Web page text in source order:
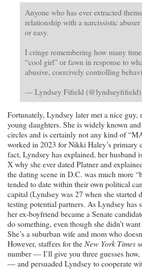
Anyone who has ever extracted
relationship with a narcissistic abuser
or easy.
I cringe remembering how many
“cool girl” or fawn in response to
abusive, coercively controlling
— Lyndsey Fifield (@lyndseyfifield)
Fortunately, Lyndsey later met a nice guy,
young daughters. She is widely known
circles and is certainly not any kind of
worked in 2023 for Nikki Haley’s primary
fact, Lyndsey has explained, her husband
X why she ever dated Platner and
the dating scene in D.C. was much more
tended to date within their own political
capital (Lyndsey was 27 when she started
testing potential partners. As Lyndsey has
her ex-boyfriend became a Senate
do something, even though she didn’t
She’s a suburban wife and mom who
However, staffers for the New York Times
number — I’ll give you three guesses
— and persuaded Lyndsey to cooperate